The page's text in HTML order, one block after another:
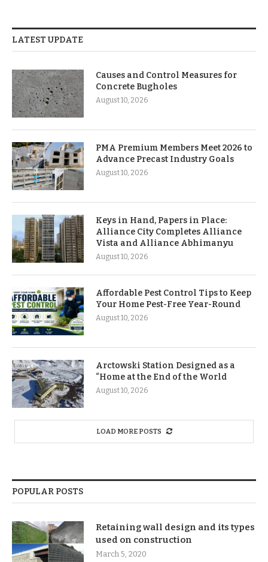
LATEST UPDATE
Causes and Control Measures for
Concrete Bugholes
August 10, 2026
PMA Premium Members Meet 2026 to
Advance Precast Industry Goals
August 10, 2026
Keys in Hand, Papers in Place:
Alliance City Completes Alliance
Vista and Alliance Abhimanyu
August 10, 2026
Affordable Pest Control Tips to Keep
Your Home Pest-Free Year-Round
August 10, 2026
Arctowski Station Designed as a
“Home at the End of the World
August 10, 2026
LOAD MORE POSTS
POPULAR POSTS
Retaining wall design and its types
used on construction
March 5, 2020